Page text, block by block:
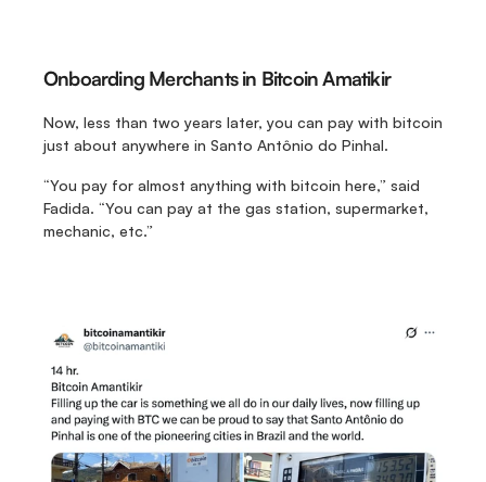
Onboarding Merchants in Bitcoin Amatikir
Now, less than two years later, you can pay with bitcoin
just about anywhere in Santo Antônio do Pinhal.
“You pay for almost anything with bitcoin here,” said
Fadida. “You can pay at the gas station, supermarket,
mechanic, etc.”